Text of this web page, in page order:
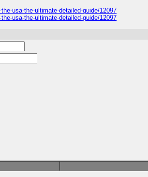
usa-the-ultimate-detailed-guide/12097
usa-the-ultimate-detailed-guide/12097